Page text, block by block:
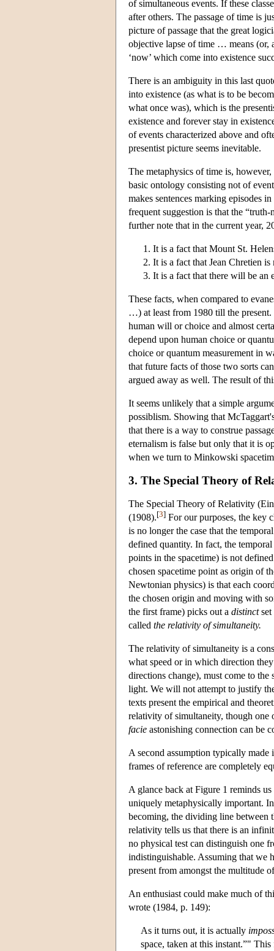
of simultaneous events. If these
after others. The passage of time is
picture of passage that the great
objective lapse of time … means (or,
‘now’ which come into existence
There is an ambiguity in this last
into existence (as what is to be
what once was), which is the
existence and forever stay in
of events characterized above and
presentist picture seems inevitable.
The metaphysics of time is,
basic ontology consisting not of
makes sentences marking episodes
frequent suggestion is that the
further note that in the current year,
It is a fact that Mount St.
It is a fact that Jean Chretien
It is a fact that there will be an
These facts, when compared to
…) at least from 1980 till the present.
human will or choice and almost
depend upon human choice or
choice or quantum measurement in
that future facts of those two sorts
argued away as well. The result of
It seems unlikely that a simple
possiblism. Showing that
that there is a way to construe
eternalism is false but only that it is
when we turn to Minkowski
3. The Special Theory of
The Special Theory of Relativity
(1908).[3] For our purposes, the key
is no longer the case that the
defined quantity. In fact, the
points in the spacetime) is not
chosen spacetime point as origin of
Newtonian physics) is that each
the chosen origin and moving with
the first frame) picks out a distinctset
called the relativity of simultaneity.
The relativity of simultaneity is a
what speed or in which direction
directions change), must come to
light. We will not attempt to justify
texts present the empirical and
relativity of simultaneity, though one
facie astonishing connection can be
A second assumption typically
frames of reference are completely
A glance back at Figure 1 reminds
uniquely metaphysically important.
becoming, the dividing line between
relativity tells us that there is an
no physical test can distinguish one
indistinguishable. Assuming that we
present from amongst the multitude
An enthusiast could make much of
wrote (1984, p. 149):
As it turns out, it is actually
space, taken at this instant.”"